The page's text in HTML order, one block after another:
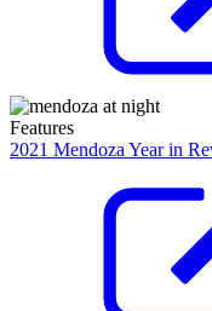
Features
2021 Mendoza Year in